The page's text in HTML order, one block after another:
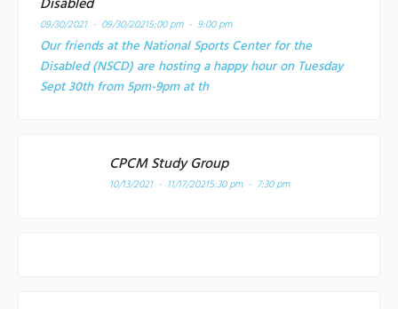
Disabled
09/30/2021 - 09/30/20215:00 pm - 9:00 pm
Our friends at the National Sports Center for the
Disabled (NSCD) are hosting a happy hour on Tuesday
Sept 30th from 5pm-9pm at th
CPCM Study Group
10/13/2021 - 11/17/20215:30 pm - 7:30 pm